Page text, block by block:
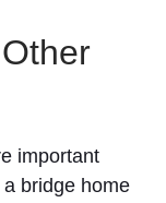
important
bridge home